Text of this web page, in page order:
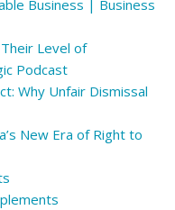
Business | Business
Level of
Podcast
Why Unfair Dismissal
New Era of Right to